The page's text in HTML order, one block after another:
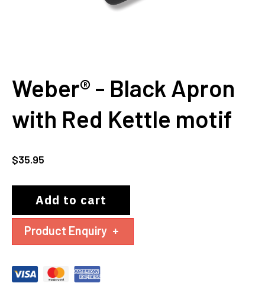
Weber® - Black Apron
with Red Kettle motif
$35.95
Add to cart
Product Enquiry +